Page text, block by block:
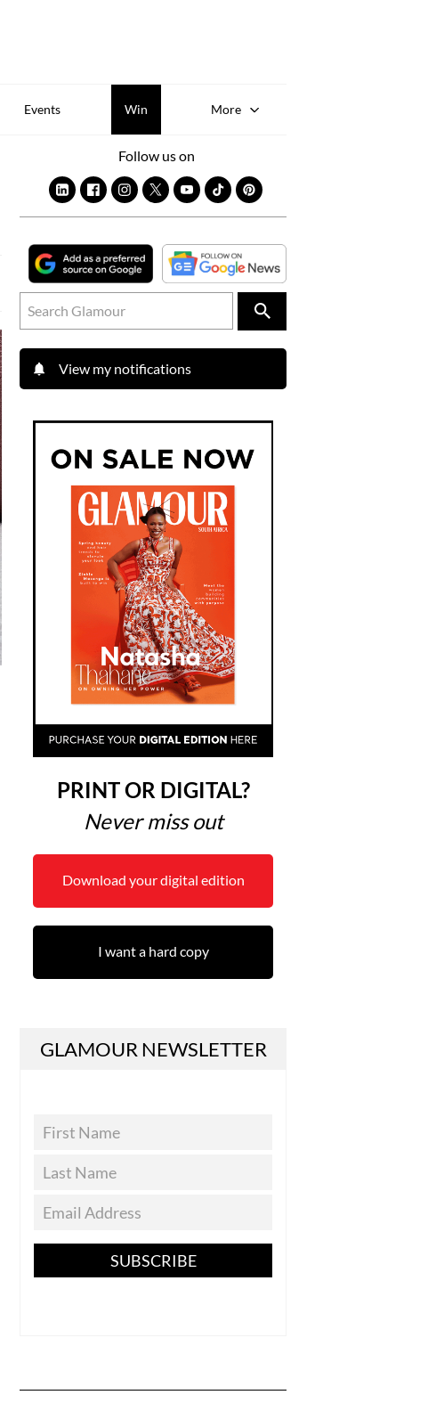
Events Win More
Follow us on
View my notifications
PRINT OR DIGITAL?
Never miss out
Download your digital edition
I want a hard copy
GLAMOUR NEWSLETTER
SUBSCRIBE